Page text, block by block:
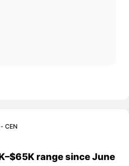
CEN
range since June